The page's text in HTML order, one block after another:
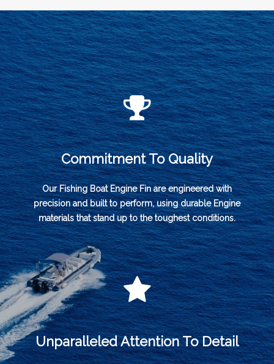
Commitment To Quality
Our Fishing Boat Engine Fin are engineered with
precision and built to perform, using durable Engine
materials that stand up to the toughest conditions.
Unparalleled Attention To Detail